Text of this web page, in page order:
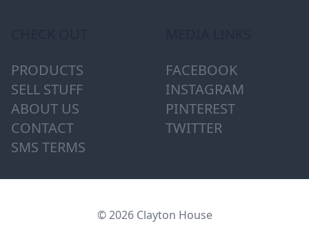
PRODUCTS
SELL STUFF
ABOUT US
CONTACT
SMS TERMS
FACEBOOK
INSTAGRAM
PINTEREST
TWITTER
© 2026 Clayton House